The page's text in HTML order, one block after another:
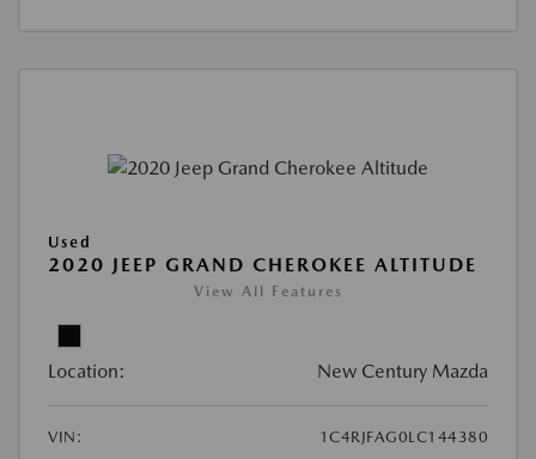
Used
2020 JEEP GRAND CHEROKEE ALTITUDE
View All Features
Location: New Century Mazda
VIN:
1C4RJFAG0LC144380